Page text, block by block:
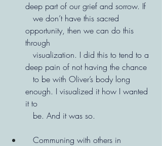
deep part of our grief and sorrow. If
we don’t have this sacred
opportunity, then we can do this
through
visualization. I did this to tend to a
deep pain of not having the chance
to be with Oliver’s body long
enough. I visualized it how I wanted
it to
be. And it was so.